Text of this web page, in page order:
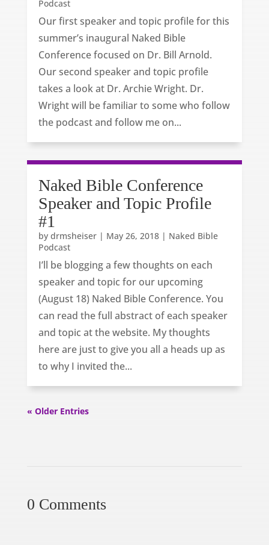
Podcast
Our first speaker and topic profile for this
summer’s inaugural Naked Bible
Conference focused on Dr. Bill Arnold.
Our second speaker and topic profile
takes a look at Dr. Archie Wright. Dr.
Wright will be familiar to some who follow
the podcast and follow me on...
Naked Bible Conference
Speaker and Topic Profile
#1
by drmsheiser| May 26, 2018| Naked Bible
Podcast
I’ll be blogging a few thoughts on each
speaker and topic for our upcoming
(August 18) Naked Bible Conference. You
can read the full abstract of each speaker
and topic at the website. My thoughts
here are just to give you all a heads up as
to why I invited the...
« Older Entries
0 Comments